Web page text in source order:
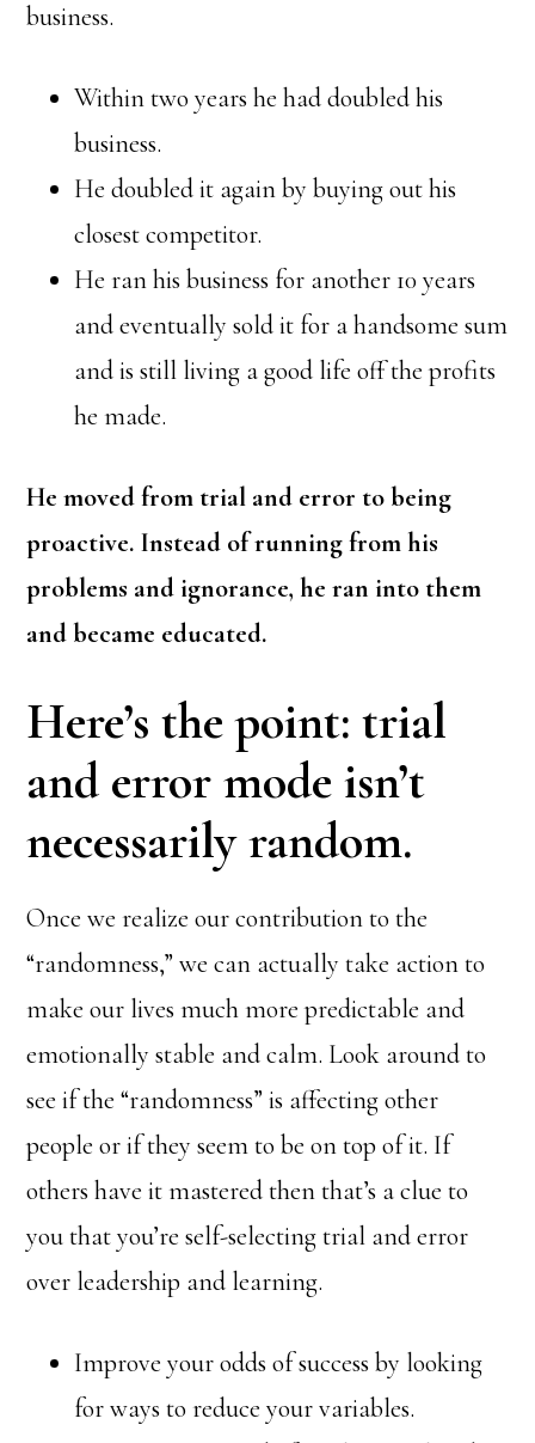
business.
Within two years he had doubled his
business.
He doubled it again by buying out his
closest competitor.
He ran his business for another 10 years
and eventually sold it for a handsome sum
and is still living a good life off the profits
he made.
He moved from trial and error to being
proactive. Instead of running from his
problems and ignorance, he ran into them
and became educated.
Here’s the point: trial
and error mode isn’t
necessarily random.
Once we realize our contribution to the
“randomness,” we can actually take action to
make our lives much more predictable and
emotionally stable and calm. Look around to
see if the “randomness” is affecting other
people or if they seem to be on top of it. If
others have it mastered then that’s a clue to
you that you’re self-selecting trial and error
over leadership and learning.
Improve your odds of success by looking
for ways to reduce your variables.